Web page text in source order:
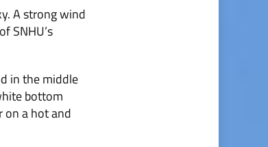
A strong wind
SNHU’s
in the middle
bottom
on a hot and